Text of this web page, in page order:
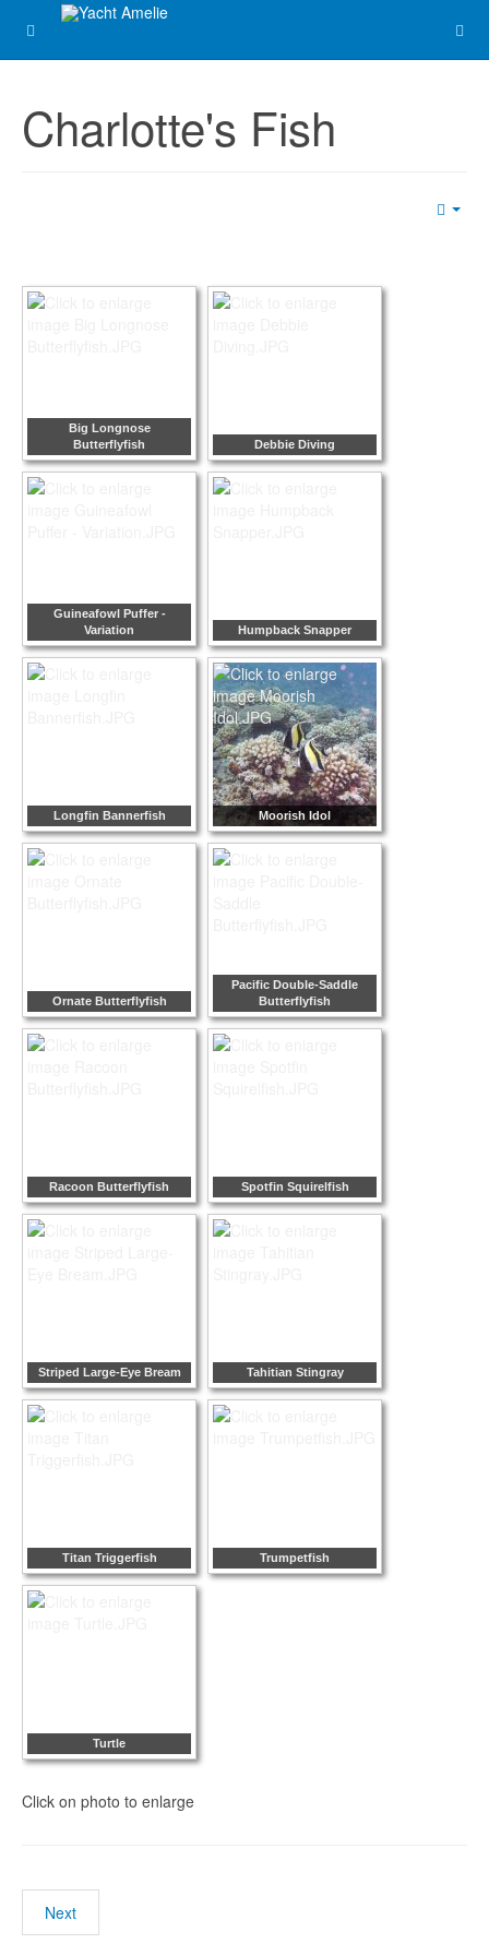
Charlotte's Fish
Big Longnose
Butterflyfish
Debbie Diving
Guineafowl Puffer -
Variation
Humpback Snapper
Longfin Bannerfish Moorish Idol
Ornate Butterflyfish
Pacific Double-Saddle
Butterflyfish
Racoon Butterflyfish Spotfin Squirelfish
Striped Large-Eye Bream Tahitian Stingray
Titan Triggerfish Trumpetfish
Turtle
Click on photo to enlarge
Next